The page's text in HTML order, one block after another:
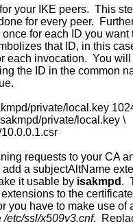
for your IKE peers.  This
done for every peer.
once for each ID you want
that ID, in this
each invocation.  You
the ID in the common
private/local.key
isakmpd/private/local.key \
10.0.0.1.csr
requests to your CA
add a subjectAltName
it usable by
isakmpd .
to the
or you have to make use
/etc/ssl/x509v3.cnf.